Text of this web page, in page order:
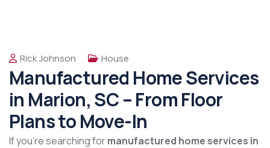
Rick Johnson House
Manufactured Home Services
in Marion, SC – From Floor
Plans to Move-In
If you’re searching formanufactured home services in